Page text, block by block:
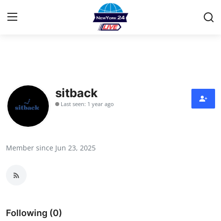
Contact
Privacy Policy
Guest Posting
sitback
Last seen: 1 year ago
Member since Jun 23, 2025
Following (0)